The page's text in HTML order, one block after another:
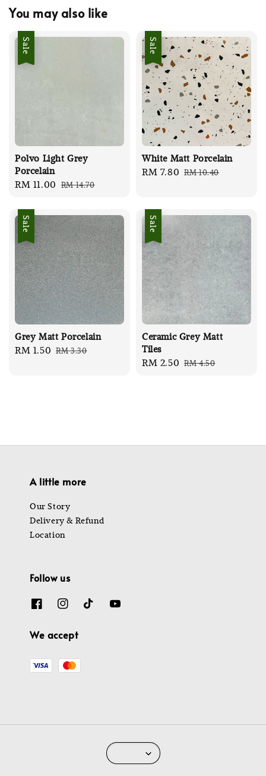
You may also like
Sale
Polvo Light Grey
Porcelain
Sale
RM 11.00 Regular
RM 14.70
Sale
White Matt Porcelain
Sale
RM 7.80 Regular
RM 10.40
Sale
Grey Matt Porcelain
Sale
RM 1.50 Regular
RM 3.30
Sale
Ceramic Grey Matt
Tiles
Sale
RM 2.50 Regular
RM 4.50
A little more
Our Story
Delivery & Refund
Location
Follow us
We accept